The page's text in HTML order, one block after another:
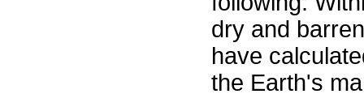
dry and
have
the Earth's